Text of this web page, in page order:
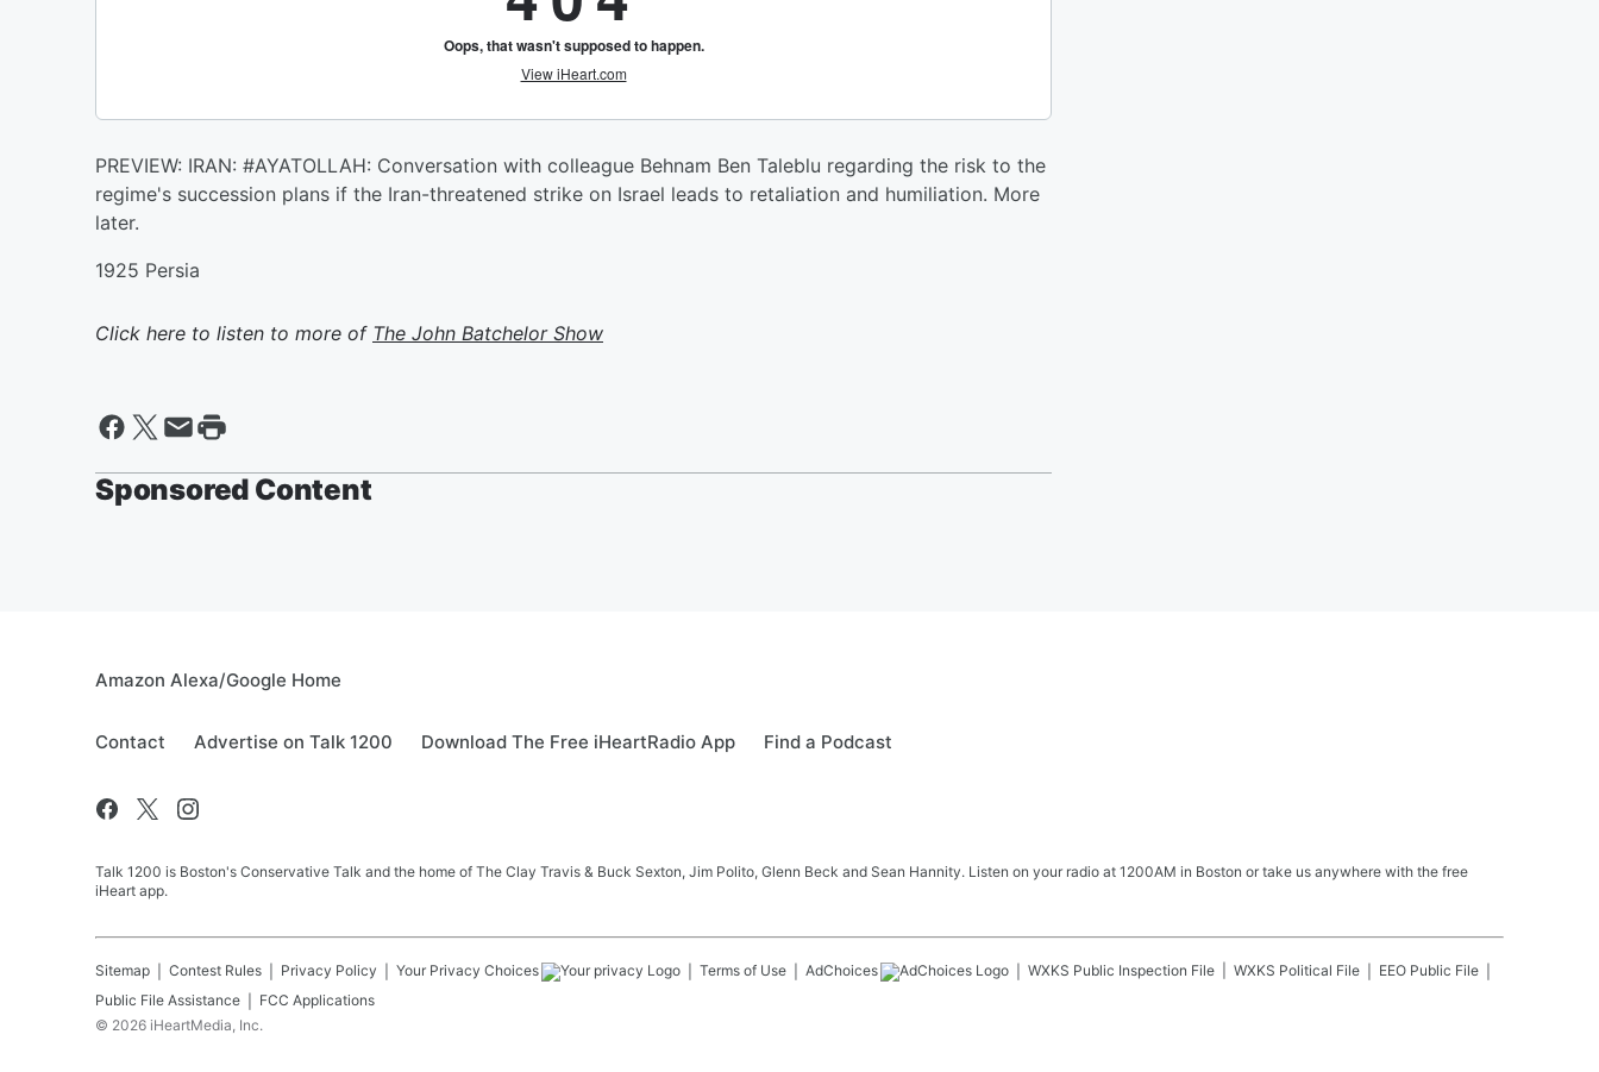
PREVIEW: IRAN: #AYATOLLAH: Conversation with colleague Behnam Ben Taleblu regarding the risk to the
regime's succession plans if the Iran-threatened strike on Israel leads to retaliation and humiliation. More
later.
1925 Persia
Click here to listen to more of The John Batchelor Show
Sponsored Content
Amazon Alexa/Google Home
Contact Advertise on Talk 1200 Download The Free iHeartRadio App Find a Podcast
Talk 1200 is Boston's Conservative Talk and the home of The Clay Travis & Buck Sexton, Jim Polito, Glenn Beck and Sean Hannity. Listen on your radio at 1200AM in Boston or take us anywhere with the free
iHeart app.
Sitemap Contest Rules Privacy Policy Your Privacy Choices Terms of Use AdChoices WXKS Public Inspection File WXKS Political File
EEO Public File
Public File Assistance
FCC Applications
© 2026 iHeartMedia, Inc.